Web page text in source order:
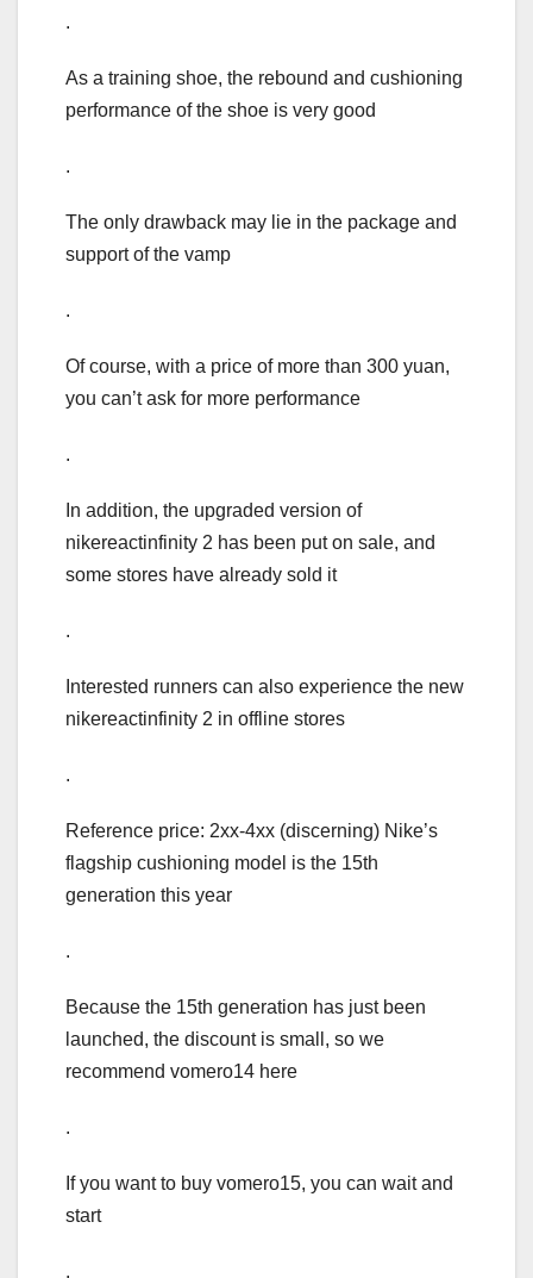
.
As a training shoe, the rebound and cushioning
performance of the shoe is very good
.
The only drawback may lie in the package and
support of the vamp
.
Of course, with a price of more than 300 yuan,
you can’t ask for more performance
.
In addition, the upgraded version of
nikereactinfinity 2 has been put on sale, and
some stores have already sold it
.
Interested runners can also experience the new
nikereactinfinity 2 in offline stores
.
Reference price: 2xx-4xx (discerning) Nike’s
flagship cushioning model is the 15th
generation this year
.
Because the 15th generation has just been
launched, the discount is small, so we
recommend vomero14 here
.
If you want to buy vomero15, you can wait and
start
.